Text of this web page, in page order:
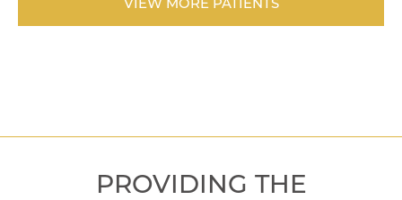
VIEW MORE PATIENTS
PROVIDING THE